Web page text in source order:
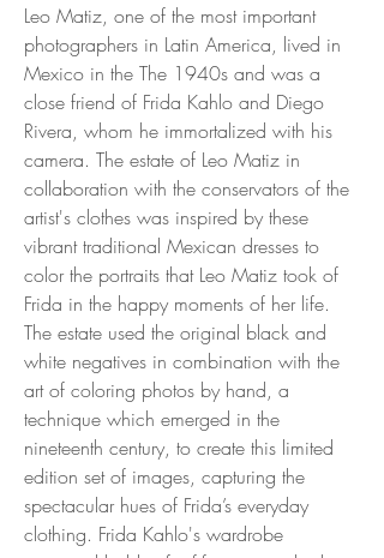
Leo Matiz, one of the most important
photographers in Latin America, lived in
Mexico in the The 1940s and was a
close friend of Frida Kahlo and Diego
Rivera, whom he immortalized with his
camera. The estate of Leo Matiz in
collaboration with the conservators of the
artist's clothes was inspired by these
vibrant traditional Mexican dresses to
color the portraits that Leo Matiz took of
Frida in the happy moments of her life.
The estate used the original black and
white negatives in combination with the
art of coloring photos by hand, a
technique which emerged in the
nineteenth century, to create this limited
edition set of images, capturing the
spectacular hues of Frida’s everyday
clothing. Frida Kahlo's wardrobe